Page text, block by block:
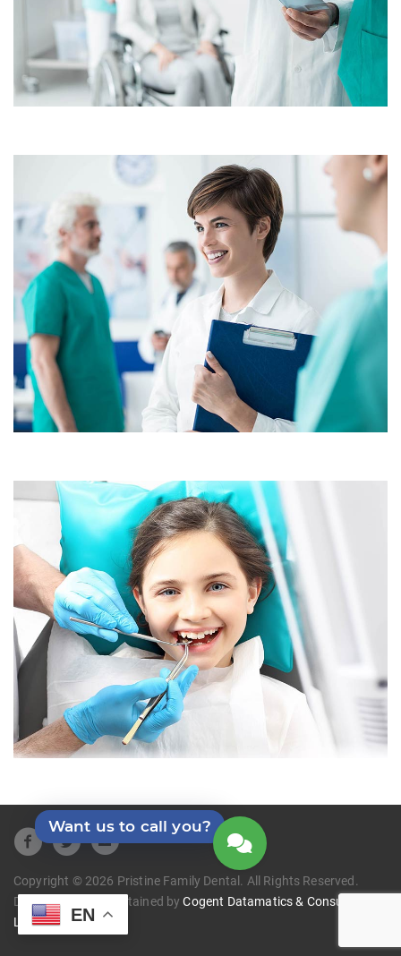
Want us to call you?
Copyright © 2026 Pristine Family Dental. All Rights Reserved.
Developed and Maintained byCogent Datamatics & Consulting
LLC
EN